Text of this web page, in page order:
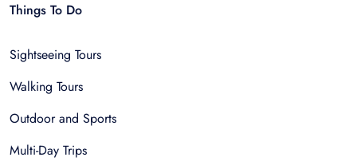
Things To Do
Sightseeing Tours
Walking Tours
Outdoor and Sports
Multi-Day Trips